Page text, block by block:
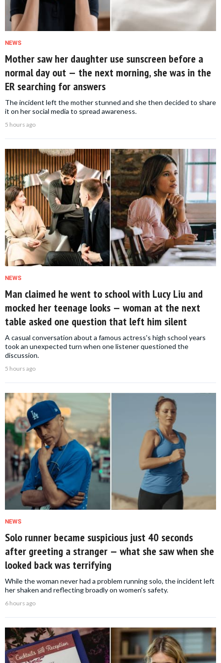
NEWS
Mother saw her daughter use sunscreen before a
normal day out — the next morning, she was in the
ER searching for answers
The incident left the mother stunned and she then decided to share
it on her social media to spread awareness.
5 hours ago
NEWS
Man claimed he went to school with Lucy Liu and
mocked her teenage looks — woman at the next
table asked one question that left him silent
A casual conversation about a famous actress's high school years
took an unexpected turn when one listener questioned the
discussion.
5 hours ago
NEWS
Solo runner became suspicious just 40 seconds
after greeting a stranger — what she saw when she
looked back was terrifying
While the woman never had a problem running solo, the incident left
her shaken and reflecting broadly on women's safety.
6 hours ago